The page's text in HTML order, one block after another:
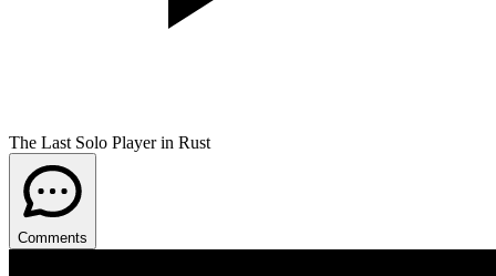
The Last Solo Player in Rust
Comments